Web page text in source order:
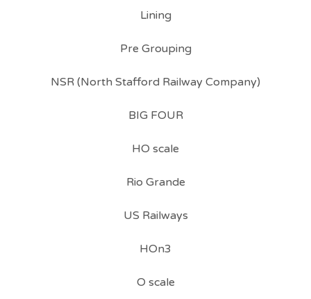
Lining
Pre Grouping
NSR (North Stafford Railway Company)
BIG FOUR
HO scale
Rio Grande
US Railways
HOn3
O scale